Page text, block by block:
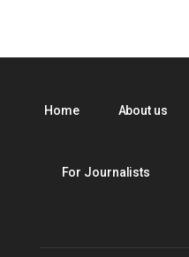
Home About us
For Journalists